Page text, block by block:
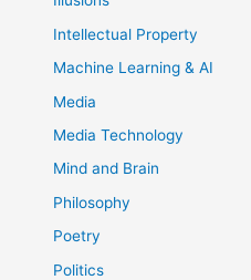
Intellectual Property
Machine Learning & AI
Media
Media Technology
Mind and Brain
Philosophy
Poetry
Politics